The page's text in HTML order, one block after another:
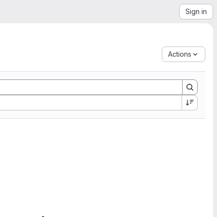
Sign in
Actions